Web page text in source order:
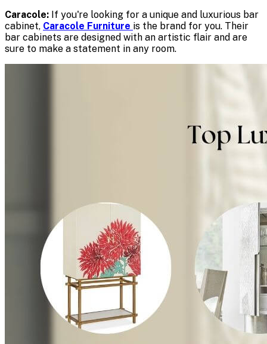
Caracole: If you're looking for a unique and luxurious bar
cabinet, Caracole Furniture is the brand for you. Their
bar cabinets are designed with an artistic flair and are
sure to make a statement in any room.